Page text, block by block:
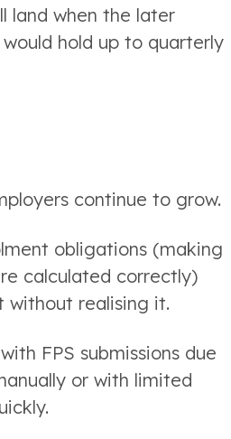
land when the later
hold up to quarterly
continue to grow.
obligations (making
calculated correctly)
without realising it.
FPS submissions due
or with limited